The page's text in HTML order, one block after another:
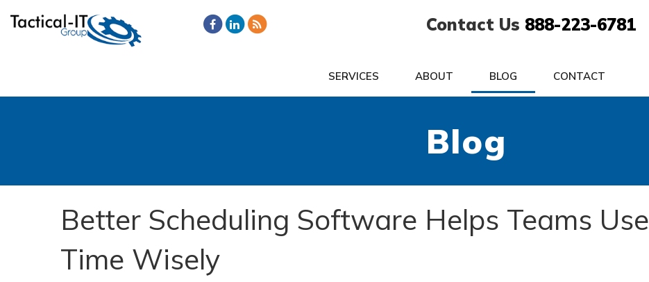
Contact Us 888-223-6781
SERVICES ABOUT BLOG CONTACT
Blog
Better Scheduling Software Helps Teams Use
Time Wisely